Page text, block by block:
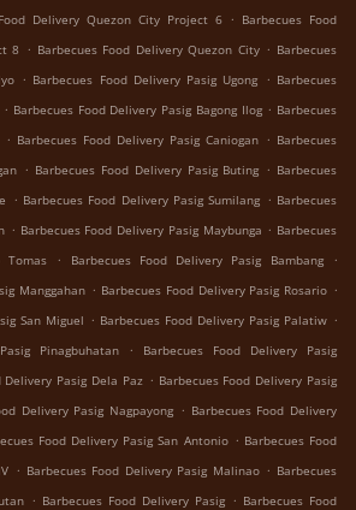
Delivery Quezon City Project 6 . Barbecues Food
8 . Barbecues Food Delivery Quezon City . Barbecues
. Barbecues Food Delivery Pasig Ugong . Barbecues
. Barbecues Food Delivery Pasig Bagong Ilog . Barbecues
. Barbecues Food Delivery Pasig Caniogan . Barbecues
. Barbecues Food Delivery Pasig Buting . Barbecues
. Barbecues Food Delivery Pasig Sumilang . Barbecues
. Barbecues Food Delivery Pasig Maybunga . Barbecues
Tomas
. Barbecues Food Delivery Pasig Bambang
.
Manggahan . Barbecues Food Delivery Pasig Rosario .
San Miguel . Barbecues Food Delivery Pasig Palatiw .
Pinagbuhatan
.
Barbecues Food Delivery Pasig
Delivery Pasig Dela Paz . Barbecues Food Delivery Pasig
Delivery Pasig Nagpayong . Barbecues Food Delivery
Food Delivery Pasig San Antonio . Barbecues Food
. Barbecues Food Delivery Pasig Malinao . Barbecues
. Barbecues Food Delivery Pasig . Barbecues Food